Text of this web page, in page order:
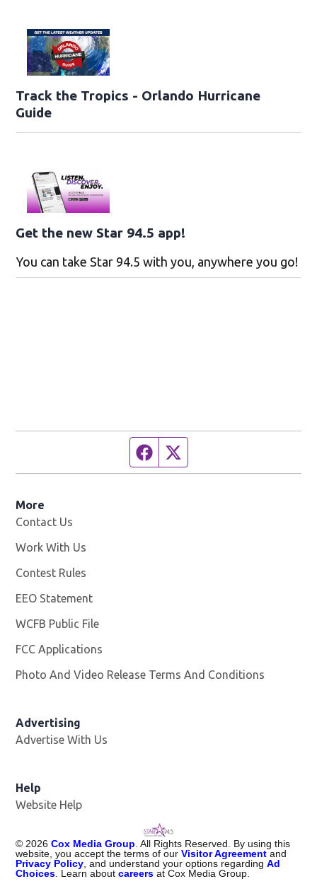
Track the Tropics - Orlando Hurricane
Guide
Get the new Star 94.5 app!
You can take Star 94.5 with you, anywhere you go!
Facebook page
More
Contact Us
Work With Us
Contest Rules
EEO Statement
WCFB Public File
FCC Applications
Photo And Video Release Terms And Conditions
Advertising
Advertise With Us
Help
Website Help
© 2026 Cox Media Group . All Rights Reserved. By using this
website, you accept the terms of ourVisitor Agreement and
Privacy Policy , and understand your options regardingAd
Choices . Learn aboutcareers at Cox Media Group.